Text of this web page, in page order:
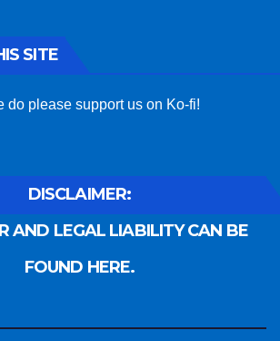
SITE
do please support us on Ko-fi!
DISCLAIMER:
AND LEGAL LIABILITY CAN BE
FOUND HERE.